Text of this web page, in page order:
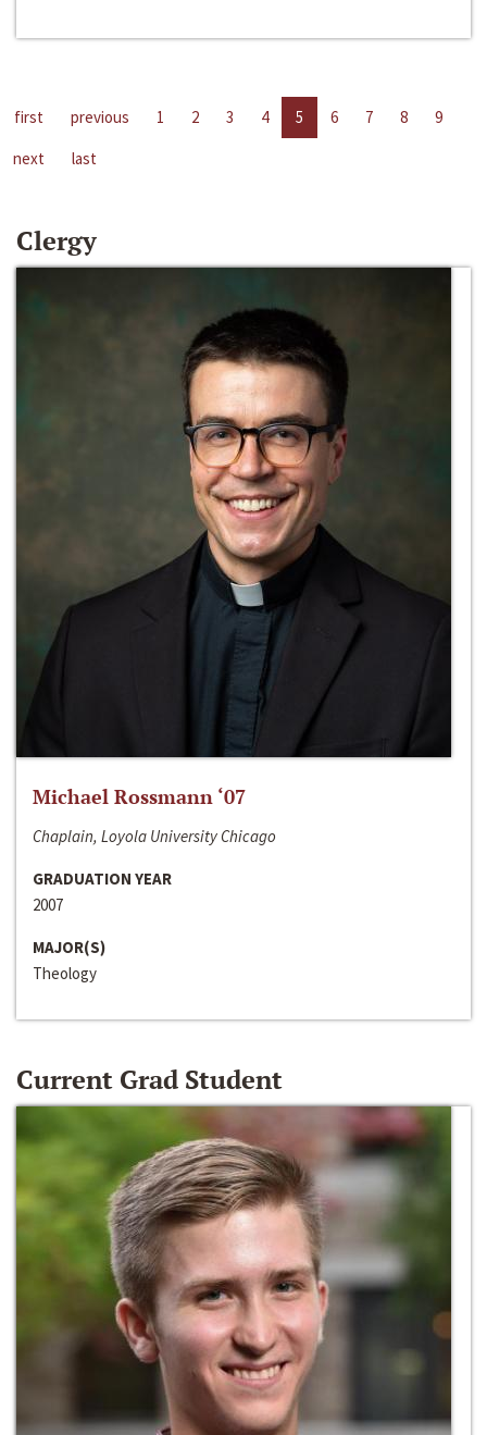
first previous 1 2 3 4 5 6 7 8
9
next
last
Clergy
Michael Rossmann ‘07
Chaplain, Loyola University Chicago
GRADUATION YEAR
2007
MAJOR(S)
Theology
Current Grad Student